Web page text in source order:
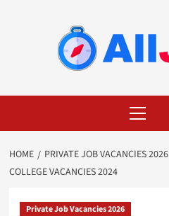
Menu
HOME PRIVATE JOB VACANCIES 2026
COLLEGE VACANCIES 2024
Private Job Vacancies 2026